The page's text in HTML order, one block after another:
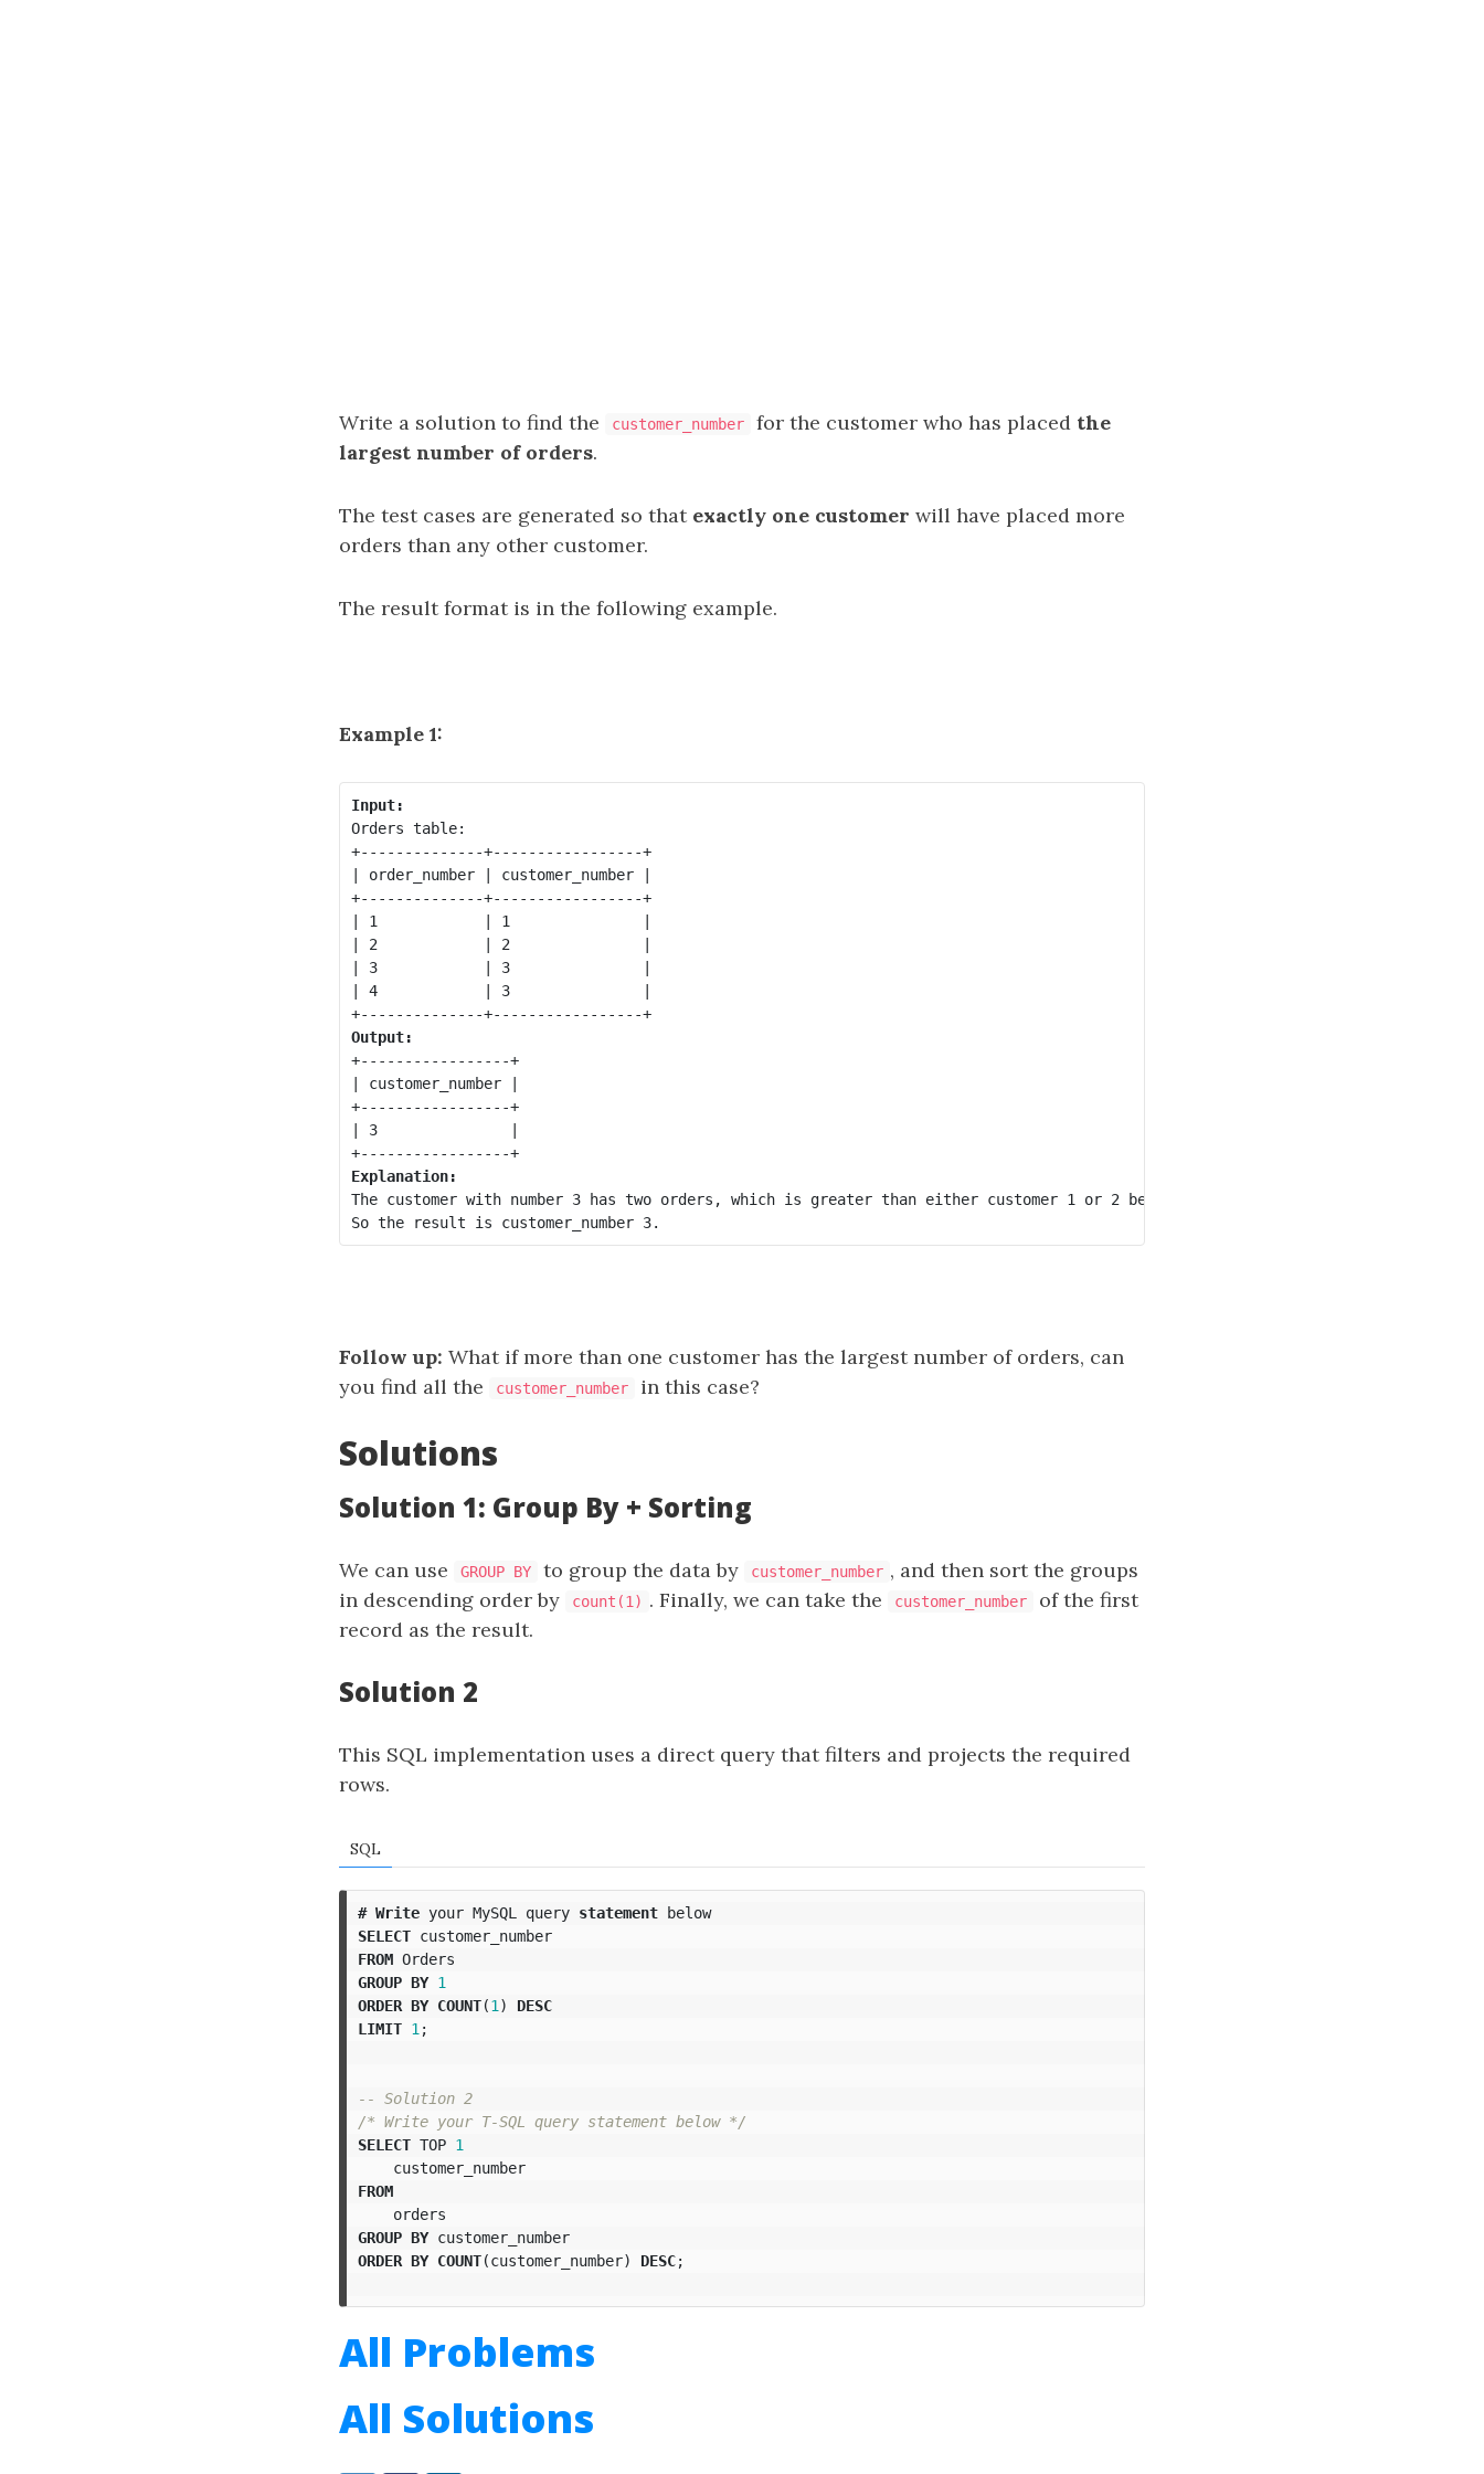
Write a solution to find the customer_number for the customer who has placed the
largest number of orders.
The test cases are generated so that exactly one customer will have placed more
orders than any other customer.
The result format is in the following example.
Example 1:
Input:
Orders table:
+--------------+-----------------+
| order_number | customer_number |
+--------------+-----------------+
| 1            | 1               |
| 2            | 2               |
| 3            | 3               |
| 4            | 3               |
+--------------+-----------------+
Output:
+-----------------+
| customer_number |
+-----------------+
| 3               |
+-----------------+
Explanation:
The customer with number 3 has two orders, which is greater than either customer 1 or 2 because each of them only has one
Follow up: What if more than one customer has the largest number of orders, can
you find all the
customer_number in this case?
Solutions
Solution 1: Group By + Sorting
We can use GROUP BY to group the data by customer_number , and then sort the groups
in descending order by
count(1) . Finally, we can take the customer_number
of the first
record as the result.
Solution 2
This SQL implementation uses a direct query that filters and projects the required
rows.
SQL
# Write your MySQL query statement below
SELECT customer_number
FROM Orders
GROUP BY 1
ORDER BY COUNT(1 )
DESC
LIMIT 1 ;
-- Solution 2
/* Write your T-SQL query statement below */
SELECT TOP 1
customer_number
FROM
orders
GROUP BY customer_number
ORDER BY COUNT(customer_number) DESC;
All Problems
All Solutions